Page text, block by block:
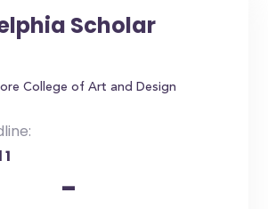
Scholar
College of Art and Design
-